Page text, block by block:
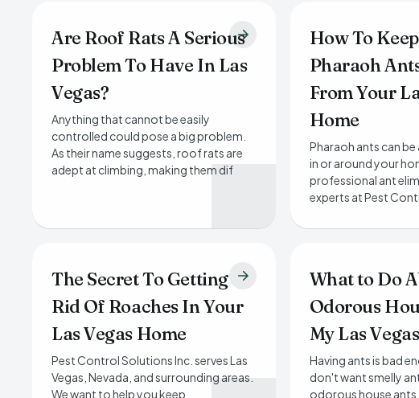
Are Roof Rats A Serious
Problem To Have In Las
Vegas?
Anything that cannot be easily
controlled could pose a big problem.
As their name suggests, roof rats are
adept at climbing, making them dif
How To
Pharaoh
From Your
Home
Pharaoh ants can be
in or around your
professional ant
experts at Pest
The Secret To Getting
Rid Of Roaches In Your
Las Vegas Home
Pest Control Solutions Inc. serves Las
Vegas, Nevada, and surrounding areas.
We want to help you keep
What to Do
Odorous
My Las
Having ants is bad
don't want smelly
odorous house ants